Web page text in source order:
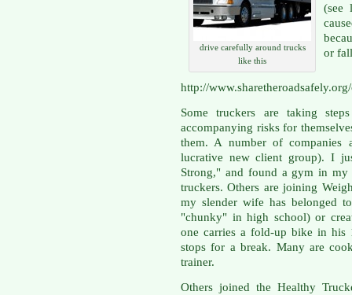
drive carefully around trucks
like this
(see
or
http://
Some truckers are taking
accompanying risks for
them. A number of companies
lucrative new client group). I
Strong," and found a gym in my
truckers. Others are joining
my slender wife has belonged
"chunky" in high school) or
one carries a fold-up bike in his
stops for a break. Many are
trainer.
Others joined the Healthy